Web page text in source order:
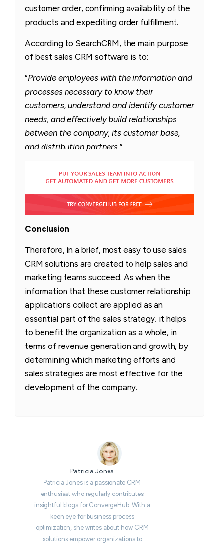
customer order, confirming availability of the
products and expediting order fulfillment.
According to SearchCRM, the main purpose
of best sales CRM software is to:
“Provide employees with the information and
processes necessary to know their
customers, understand and identify customer
needs, and effectively build relationships
between the company, its customer base,
and distribution partners.”
Conclusion
Therefore, in a brief, most easy to use sales
CRM solutions are created to help sales and
marketing teams succeed. As when the
information that these customer relationship
applications collect are applied as an
essential part of the sales strategy, it helps
to benefit the organization as a whole, in
terms of revenue generation and growth, by
determining which marketing efforts and
sales strategies are most effective for the
development of the company.
Patricia Jones
Patricia Jones is a passionate CRM
enthusiast who regularly contributes
insightful blogs for ConvergeHub. With a
keen eye for business process
optimization, she writes about how CRM
solutions empower organizations to